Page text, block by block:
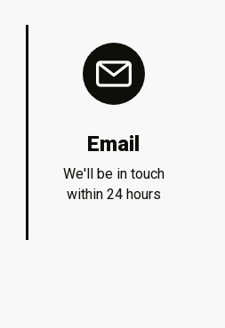
Email
We'll be in touch
within 24 hours